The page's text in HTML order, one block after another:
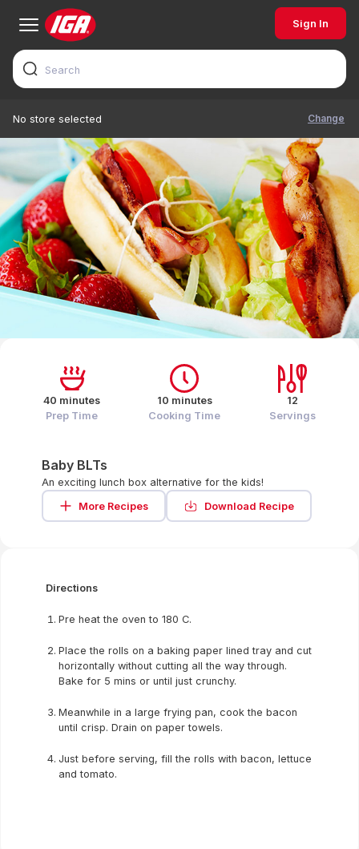
Sign In
No store selected Change
Baby BLTs
An exciting lunch box alternative for the kids!
More Recipes
Download Recipe
40 minutes
Prep Time
10 minutes
Cooking Time
12
Servings
Directions
Pre heat the oven to 180 C.
Place the rolls on a baking paper lined tray and cut
horizontally without cutting all the way through.
Bake for 5 mins or until just crunchy.
Meanwhile in a large frying pan, cook the bacon
until crisp. Drain on paper towels.
Just before serving, fill the rolls with bacon, lettuce
and tomato.